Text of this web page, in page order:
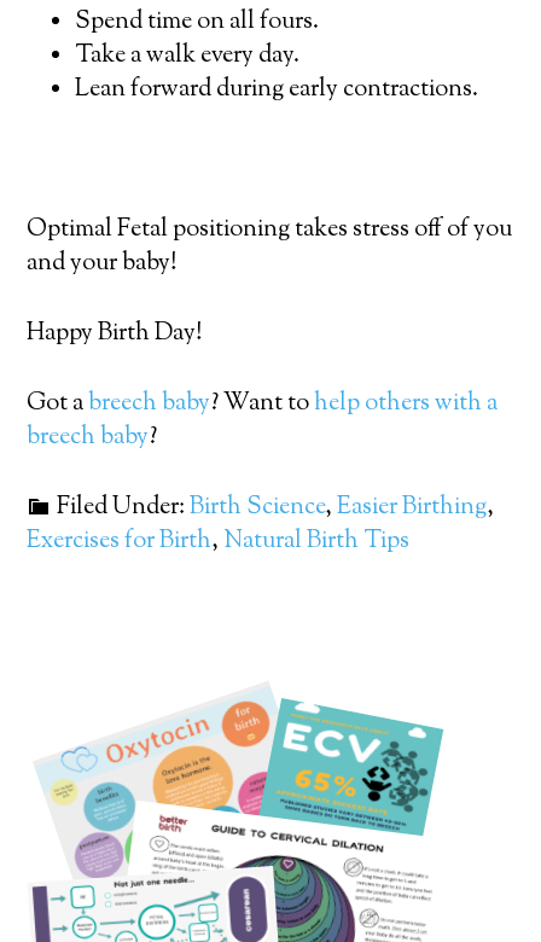
Spend time on all fours.
Take a walk every day.
Lean forward during early contractions.
Optimal Fetal positioning takes stress off of you
and your baby!
Happy Birth Day!
Got abreech baby? Want tohelp others with a
breech baby?
Filed Under:Birth Science,Easier Birthing,
Exercises for Birth, Natural Birth Tips